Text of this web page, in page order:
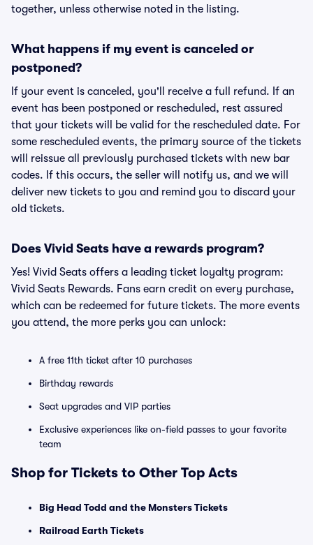
together, unless otherwise noted in the listing.
What happens if my event is canceled or
postponed?
If your event is canceled, you'll receive a full refund. If an
event has been postponed or rescheduled, rest assured
that your tickets will be valid for the rescheduled date. For
some rescheduled events, the primary source of the tickets
will reissue all previously purchased tickets with new bar
codes. If this occurs, the seller will notify us, and we will
deliver new tickets to you and remind you to discard your
old tickets.
Does Vivid Seats have a rewards program?
Yes! Vivid Seats offers a leading ticket loyalty program:
Vivid Seats Rewards. Fans earn credit on every purchase,
which can be redeemed for future tickets. The more events
you attend, the more perks you can unlock:
A free 11th ticket after 10 purchases
Birthday rewards
Seat upgrades and VIP parties
Exclusive experiences like on-field passes to your favorite
team
Shop for Tickets to Other Top Acts
Big Head Todd and the Monsters Tickets
Railroad Earth Tickets